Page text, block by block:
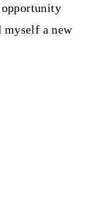
myself a new